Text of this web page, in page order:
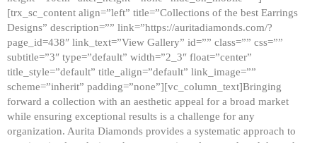
[trx_sc_content align=”left” title=”Collections of the best Earrings
Designs” description=”” link=”https://auritadiamonds.com/?
page_id=438″ link_text=”View Gallery” id=”” class=”” css=””
subtitle=”3″ type=”default” width=”2_3″ float=”center”
title_style=”default” title_align=”default” link_image=””
scheme=”inherit” padding=”none”][vc_column_text]Bringing
forward a collection with an aesthetic appeal for a broad market
while ensuring exceptional results is a challenge for any
organization. Aurita Diamonds provides a systematic approach to